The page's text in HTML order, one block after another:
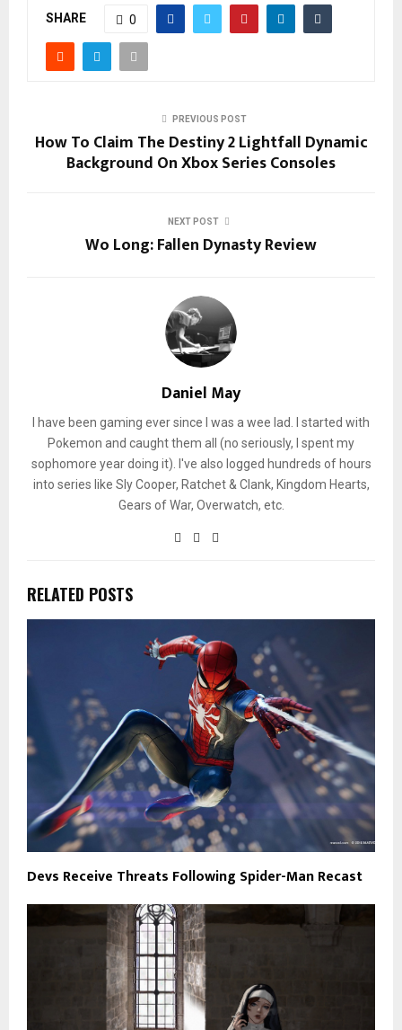
SHARE 0
PREVIOUS POST
How To Claim The Destiny 2 Lightfall Dynamic
Background On Xbox Series Consoles
NEXT POST
Wo Long: Fallen Dynasty Review
Daniel May
I have been gaming ever since I was a wee lad. I started with
Pokemon and caught them all (no seriously, I spent my
sophomore year doing it). I've also logged hundreds of hours
into series like Sly Cooper, Ratchet & Clank, Kingdom Hearts,
Gears of War, Overwatch, etc.
RELATED POSTS
Devs Receive Threats Following Spider-Man Recast